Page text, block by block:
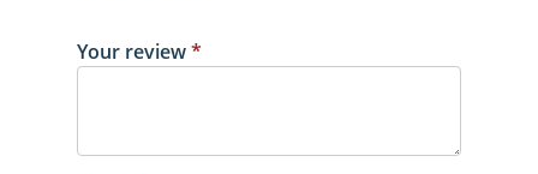
Your review*